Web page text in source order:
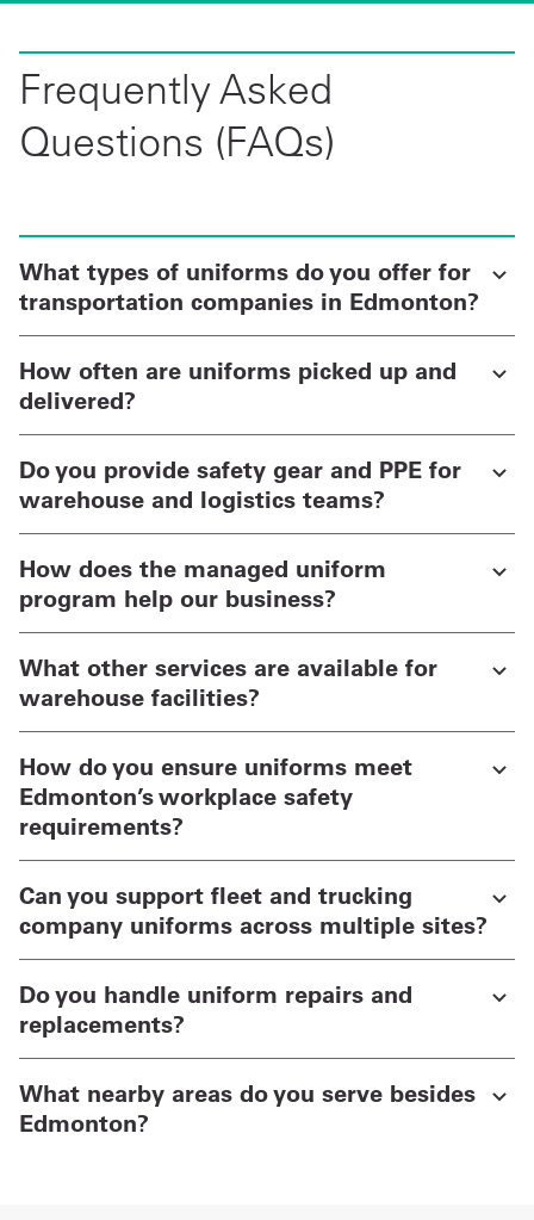
Frequently Asked
Questions (FAQs)
What types of uniforms do you offer for
transportation companies in Edmonton?
How often are uniforms picked up and
delivered?
Do you provide safety gear and PPE for
warehouse and logistics teams?
How does the managed uniform
program help our business?
What other services are available for
warehouse facilities?
How do you ensure uniforms meet
Edmonton’s workplace safety
requirements?
Can you support fleet and trucking
company uniforms across multiple sites?
Do you handle uniform repairs and
replacements?
What nearby areas do you serve besides
Edmonton?